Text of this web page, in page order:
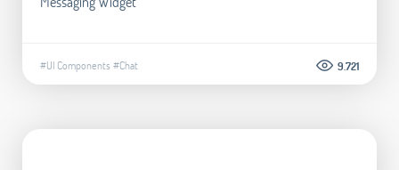
#UI Components #Chat 9.721